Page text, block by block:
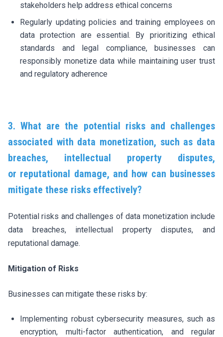
stakeholders help address ethical concerns
Regularly updating policies and training employees on
data protection are essential. By prioritizing ethical
standards and legal compliance, businesses can
responsibly monetize data while maintaining user trust
and regulatory adherence
3. What are the potential risks and challenges
associated with data monetization, such as data
breaches, intellectual property disputes,
or reputational damage, and how can businesses
mitigate these risks effectively?
Potential risks and challenges of data monetization include
data breaches, intellectual property disputes, and
reputational damage.
Mitigation of Risks
Businesses can mitigate these risks by:
Implementing robust cybersecurity measures, such as
encryption, multi-factor authentication, and regular